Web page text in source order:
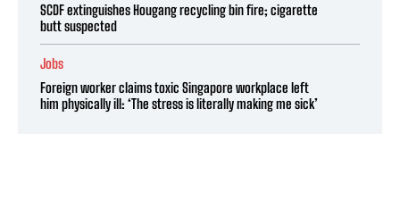
SCDF extinguishes Hougang recycling bin fire; cigarette
butt suspected
Jobs
Foreign worker claims toxic Singapore workplace left
him physically ill: ‘The stress is literally making me sick’